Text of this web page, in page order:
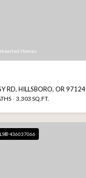
Homes
RD, HILLSBORO, OR 97124
3,303 SQ.FT.
436037066